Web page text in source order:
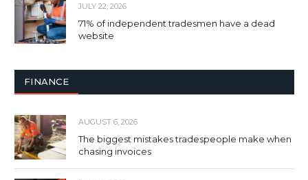
JULY 22, 2026
71% of independent tradesmen have a dead
website
FINANCE
AUGUST 6, 2026
The biggest mistakes tradespeople make when
chasing invoices